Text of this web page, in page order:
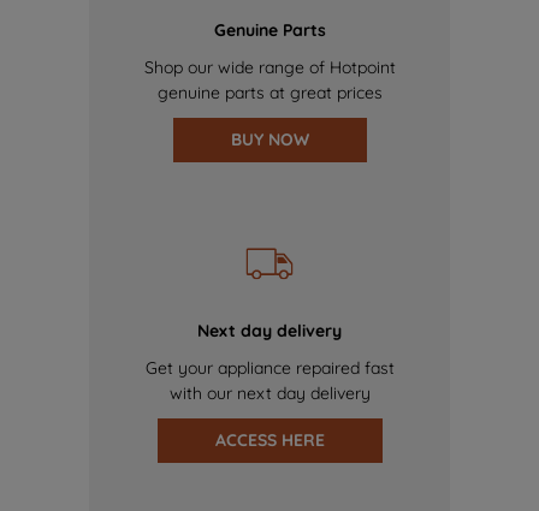
Genuine Parts
Shop our wide range of Hotpoint
genuine parts at great prices
BUY NOW
Next day delivery
Get your appliance repaired fast
with our next day delivery
ACCESS HERE